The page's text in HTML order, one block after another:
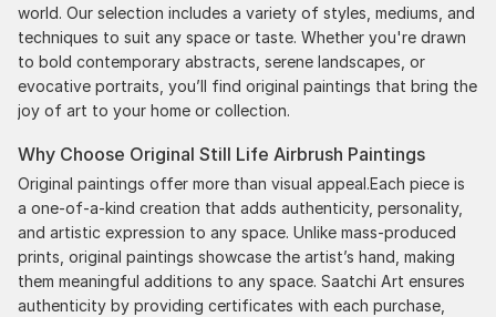
world. Our selection includes a variety of styles, mediums, and
techniques to suit any space or taste. Whether you're drawn
to bold contemporary abstracts, serene landscapes, or
evocative portraits, you’ll find original paintings that bring the
joy of art to your home or collection.
Why Choose Original Still Life Airbrush Paintings
Original paintings offer more than visual appeal.Each piece is
a one-of-a-kind creation that adds authenticity, personality,
and artistic expression to any space. Unlike mass-produced
prints, original paintings showcase the artist’s hand, making
them meaningful additions to any space. Saatchi Art ensures
authenticity by providing certificates with each purchase,